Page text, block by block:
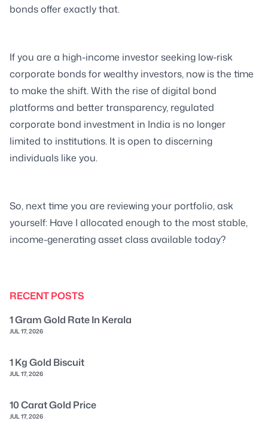
bonds offer exactly that.
If you are a high-income investor seeking low-risk
corporate bonds for wealthy investors, now is the time
to make the shift. With the rise of digital bond
platforms and better transparency, regulated
corporate bond investment in India is no longer
limited to institutions. It is open to discerning
individuals like you.
So, next time you are reviewing your portfolio, ask
yourself: Have I allocated enough to the most stable,
income-generating asset class available today?
RECENT POSTS
1 Gram Gold Rate In Kerala
JUL 17, 2026
1 Kg Gold Biscuit
JUL 17, 2026
10 Carat Gold Price
JUL 17, 2026